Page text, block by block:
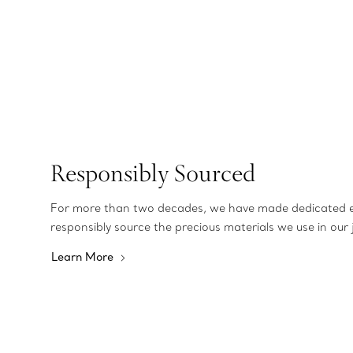
Responsibly Sourced
For more than two decades, we have made
responsibly source the precious materials we use in our
Learn More